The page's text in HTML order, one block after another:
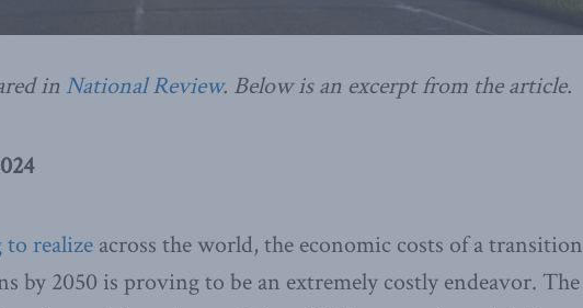
in National Review. Below is an excerpt from the article.
realize across the world, the economic costs of a transition
by 2050 is proving to be an extremely costly endeavor. The